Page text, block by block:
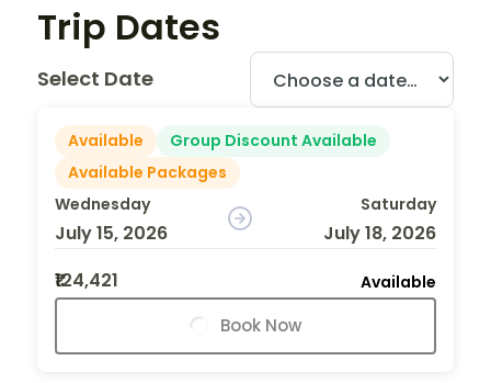
Trip Dates
Select Date
Available
Group Discount Available
Available Packages
Wednesday
July 15, 2026
Saturday
July 18, 2026
₹124,421
Available
Book Now